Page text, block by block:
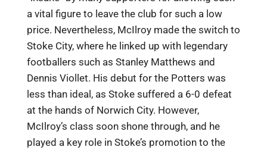
a vital figure to leave the club for such a low
price. Nevertheless, McIlroy made the switch to
Stoke City, where he linked up with legendary
footballers such as Stanley Matthews and
Dennis Viollet. His debut for the Potters was
less than ideal, as Stoke suffered a 6-0 defeat
at the hands of Norwich City. However,
McIlroy’s class soon shone through, and he
played a key role in Stoke’s promotion to the